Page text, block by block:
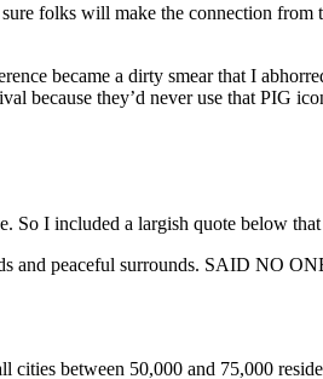
folks will make the connection
became a dirty smear that I
because they’d never use that PIG
So I included a largish quote below
and peaceful surrounds. SAID NO
cities between 50,000 and 75,000